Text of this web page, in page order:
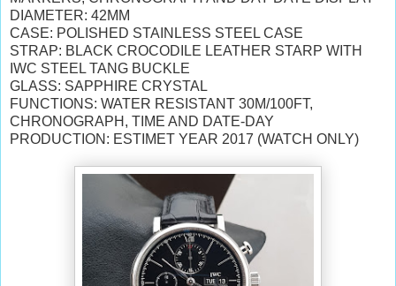
DIAMETER: 42MM
CASE: POLISHED STAINLESS STEEL CASE
STRAP: BLACK CROCODILE LEATHER STARP WITH
IWC STEEL TANG BUCKLE
GLASS: SAPPHIRE CRYSTAL
FUNCTIONS: WATER RESISTANT 30M/100FT,
CHRONOGRAPH, TIME AND DATE-DAY
PRODUCTION: ESTIMET YEAR 2017 (WATCH ONLY)